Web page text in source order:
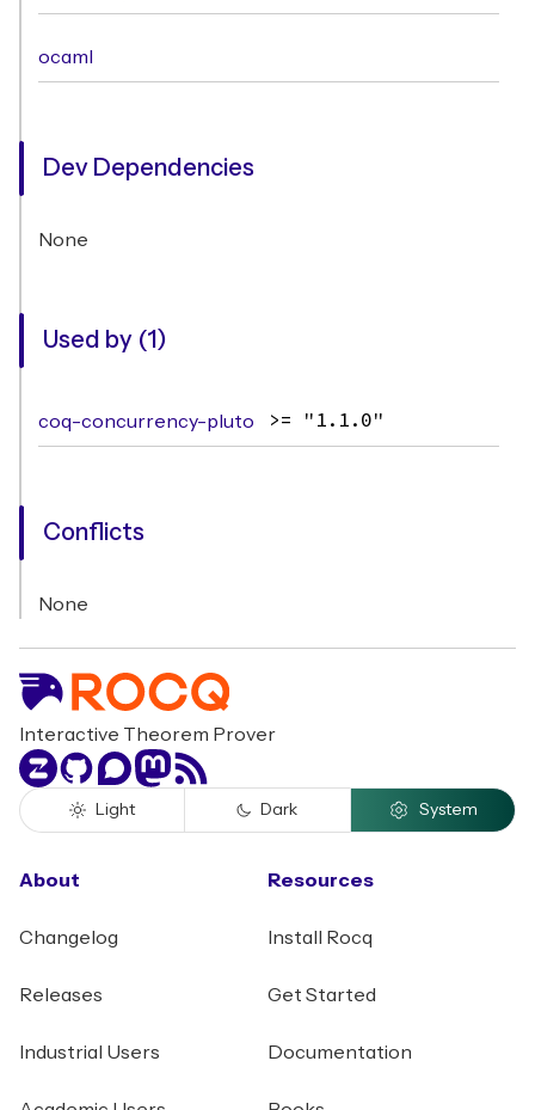
ocaml
Dev Dependencies
None
Used by (1)
coq-concurrency-pluto >= "1.1.0"
Conflicts
None
Interactive Theorem Prover
ZulipGitHubDiscourse
Mastodon
RSS
Light Dark System
About
Changelog
Releases
Industrial Users
Resources
Install Rocq
Get Started
Documentation